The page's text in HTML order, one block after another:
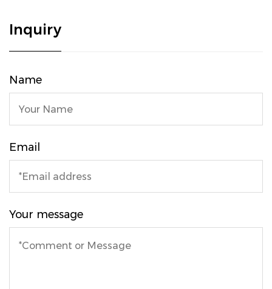
Inquiry
Name
Email
Your message